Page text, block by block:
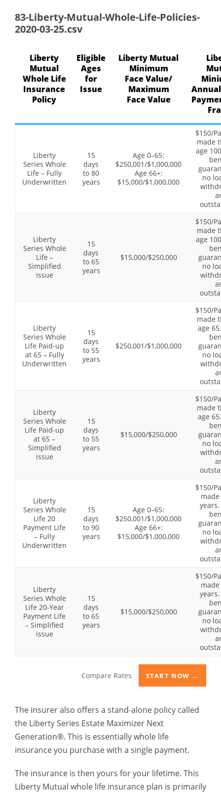
83-Liberty-Mutual-Whole-Life-Policies-
2020-03-25.csv
Liberty
Mutual
Whole Life
Insurance
Policy
Eligible
Ages
for
Issue
Liberty Mutual
Minimum
Face Value/
Maximum
Face Value
Liberty
Series Whole
Life – Fully
Underwritten
15
days
to 80
years
Age 0–65:
$250,001/$1,000,000
Age 66+:
$15,000/$1,000,000
$150/
made
age
no
Liberty
Series Whole
Life –
Simplified
Issue
15
days
to 65
years
$15,000/$250,000
$150/
made
age
no
Liberty
Series Whole
Life Paid-up
at 65 – Fully
Underwritten
15
days
to 55
years
$250,001/$1,000,000
$150/
made
age
no
Liberty
Series Whole
Life Paid-up
at 65 –
Simplified
issue
15
days
to 55
years
$15,000/$250,000
$150/
made
age
no
Liberty
Series Whole
Life 20
Payment Life
– Fully
Underwritten
15
days
to 90
years
Age 0–65:
$250,001/$1,000,000
Age 66+:
$15,000/$1,000,000
$150/
no
Liberty
Series Whole
Life 20-Year
Payment Life
– Simplified
issue
15
days
to 65
years
$15,000/$250,000
$150/
no
Compare Rates START NOW →
The insurer also offers a stand-alone policy called
the Liberty Series Estate Maximizer Next
Generation®. This is essentially whole life
insurance you purchase with a single payment.
The insurance is then yours for your lifetime. This
Liberty Mutual whole life insurance plan is primarily